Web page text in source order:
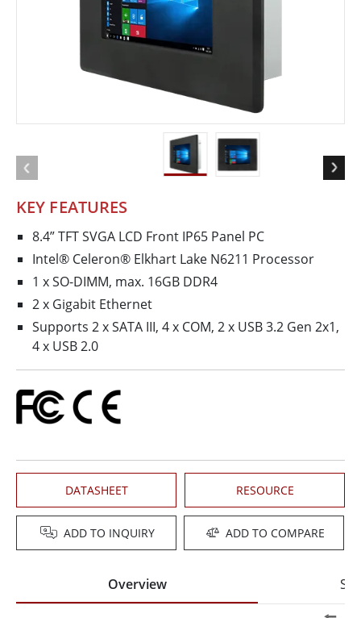
KEY FEATURES
8.4” TFT SVGA LCD Front IP65 Panel PC
Intel® Celeron® Elkhart Lake N6211 Processor
1 x SO-DIMM, max. 16GB DDR4
2 x Gigabit Ethernet
Supports 2 x SATA III, 4 x COM, 2 x USB 3.2 Gen 2x1,
4 x USB 2.0
DATASHEET RESOURCE
ADD TO INQUIRY ADD TO COMPARE
Overview